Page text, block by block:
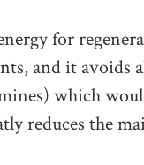
for
and it avoids
which
reduces the